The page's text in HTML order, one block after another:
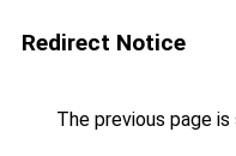
Redirect Notice
The previous page